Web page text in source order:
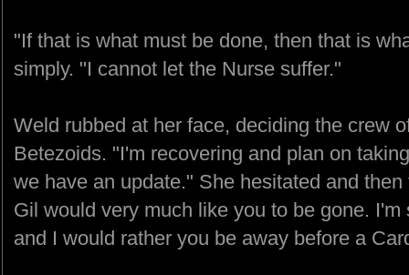
"If that is what must be done, then that is
simply. "I cannot let the Nurse suffer."
Weld rubbed at her face, deciding the crew
Betezoids. "I'm recovering and plan on
we have an update." She hesitated and
Gil would very much like you to be gone.
and I would rather you be away before a